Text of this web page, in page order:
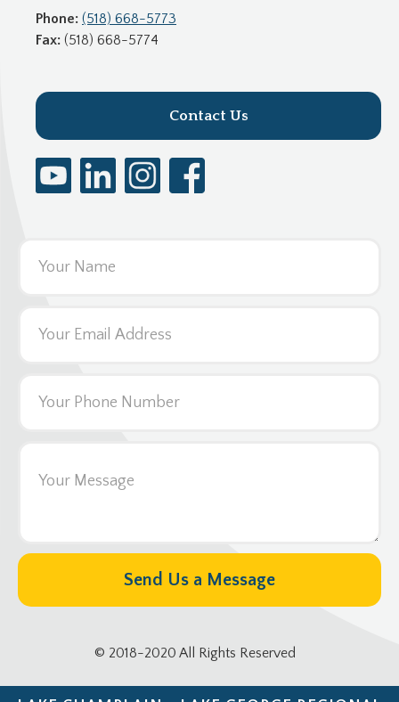
Phone: (518) 668-5773
Fax: (518) 668-5774
Contact Us
© 2018-2020 All Rights Reserved